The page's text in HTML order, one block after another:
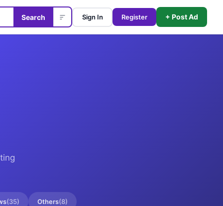
Search Sign In Register + Post Ad
(35) Others(8)